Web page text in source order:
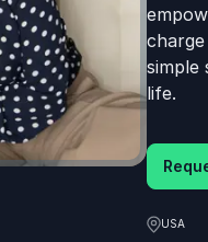
simple
life.
USA